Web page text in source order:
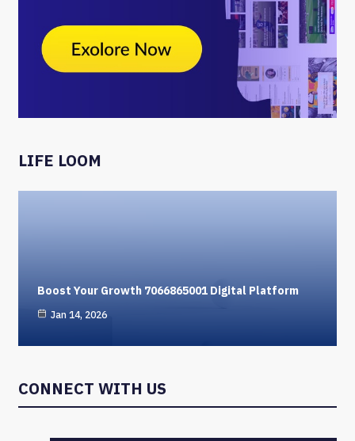
LIFE LOOM
Boost Your Growth 7066865001 Digital Platform
Jan 14, 2026
CONNECT WITH US